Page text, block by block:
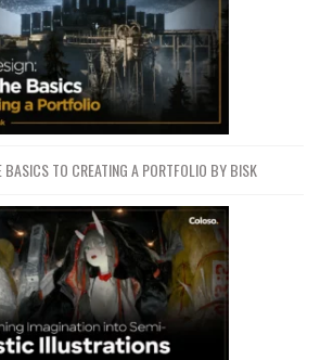
BASICS TO CREATING A PORTFOLIO BY BISK